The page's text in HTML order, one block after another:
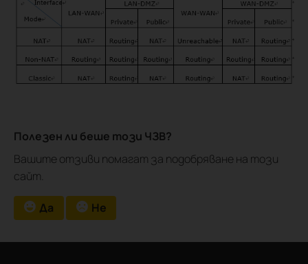
Полезен ли беше този ЧЗВ?
Вашите отзиви помагат за подобряване на този
сайт.
Да Не